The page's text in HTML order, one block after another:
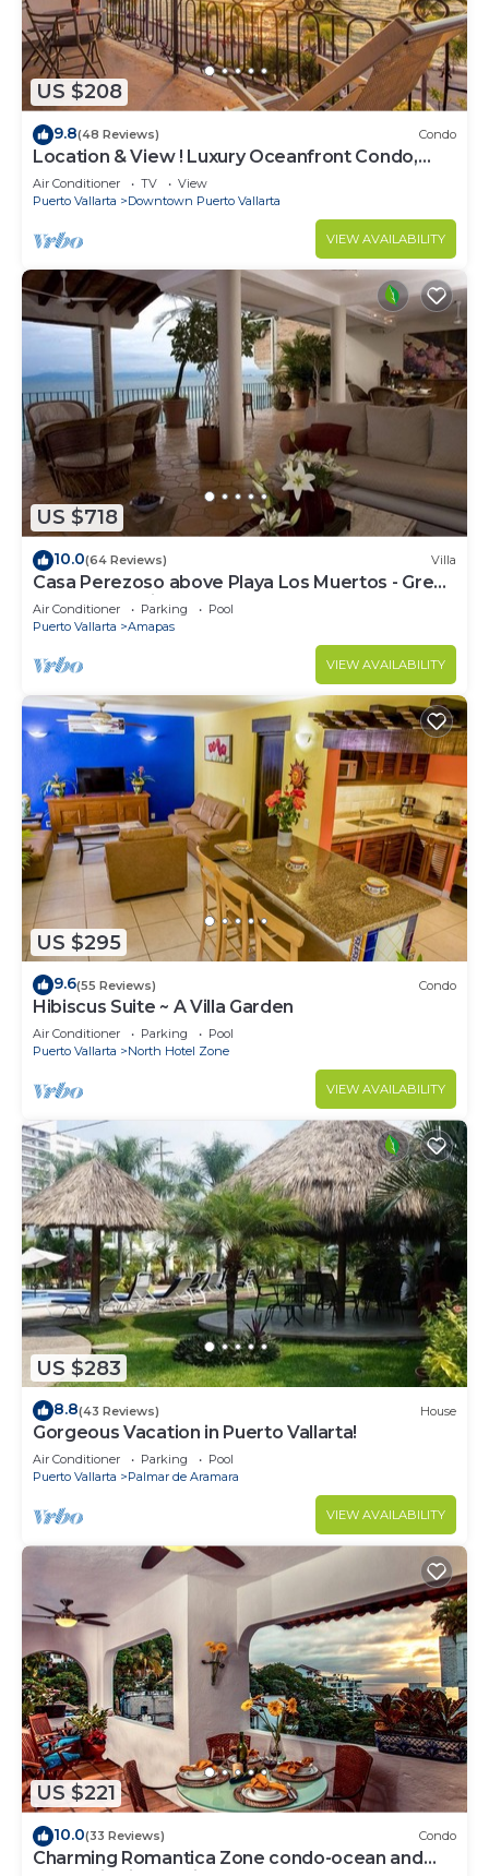
US $208
9.8(48 Reviews) Condo
Location & View ! Luxury Oceanfront Condo,
Downtown Puerto Vallarta on Malecon *
Air Conditioner TV
View
Puerto Vallarta
Downtown Puerto Vallarta
VIEW AVAILABILITY
US $718
10.0(64 Reviews) Villa
Casa Perezoso above Playa Los Muertos - Great
Central Location
Air Conditioner Parking
Pool
Puerto Vallarta
Amapas
VIEW AVAILABILITY
US $295
9.6(55 Reviews) Condo
Hibiscus Suite ~ A Villa Garden
Air Conditioner Parking
Pool
Puerto Vallarta
North Hotel Zone
VIEW AVAILABILITY
US $283
8.8(43 Reviews) House
Gorgeous Vacation in Puerto Vallarta!
Air Conditioner Parking
Pool
Puerto Vallarta
Palmar de Aramara
VIEW AVAILABILITY
US $221
10.0(33 Reviews) Condo
Charming Romantica Zone condo-ocean and